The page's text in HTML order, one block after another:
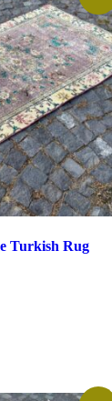
Turkish Rug